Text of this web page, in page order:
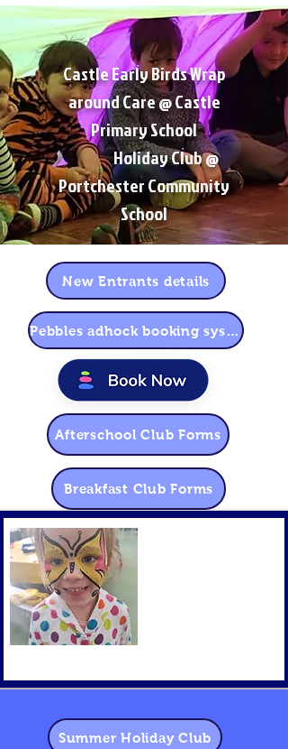
Castle Early Birds Wrap
around Care @ Castle
Primary School
Holiday Club @
Portchester Community
School
New Entrants details
Afterschool Club Forms
Pebbles adhock booking system
Breakfast Club Forms
Summer Holiday Club